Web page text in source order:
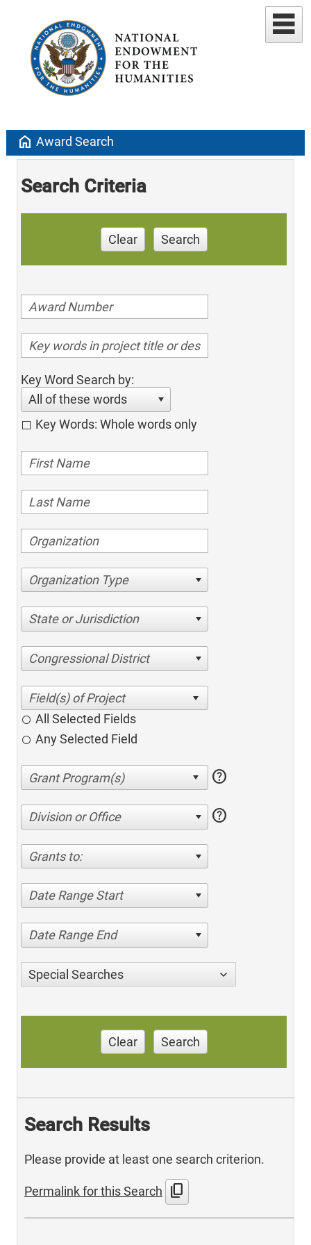
home Award Search
Search Criteria
Clear Search
Key Word Search by:
All of these words
Key Words: Whole words only
Organization Type
State or Jurisdiction
Congressional District
All Selected Fields
Any Selected Field
help
Division or Office help
Grants to:
Date Range Start
Date Range End
Special Searches
Clear Search
Search Results
Please provide at least one search criterion.
Permalink for this Search content_copy